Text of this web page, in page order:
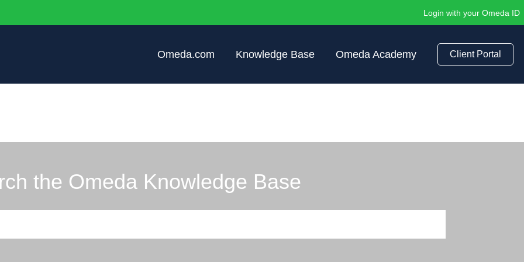
Login with your Omeda ID
Omeda.com Knowledge Base Omeda Academy Client Portal
the Omeda Knowledge Base